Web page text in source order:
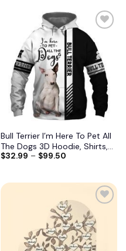
Bull Terrier I’m Here To Pet All
The Dogs 3D Hoodie, Shirts,
Jacket
$32.99 – $99.50